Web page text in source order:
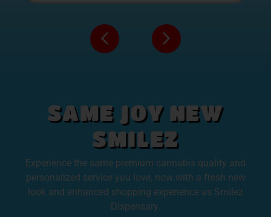
SAME JOY NEW
SMILEZ
Experience the same premium cannabis quality and
personalized service you love, now with a fresh new
look and enhanced shopping experience as Smilez
Dispensary.